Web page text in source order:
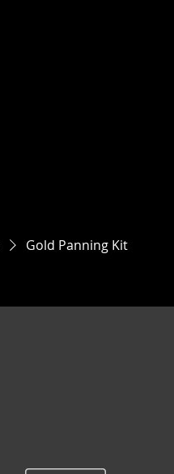
Gold Panning Kit